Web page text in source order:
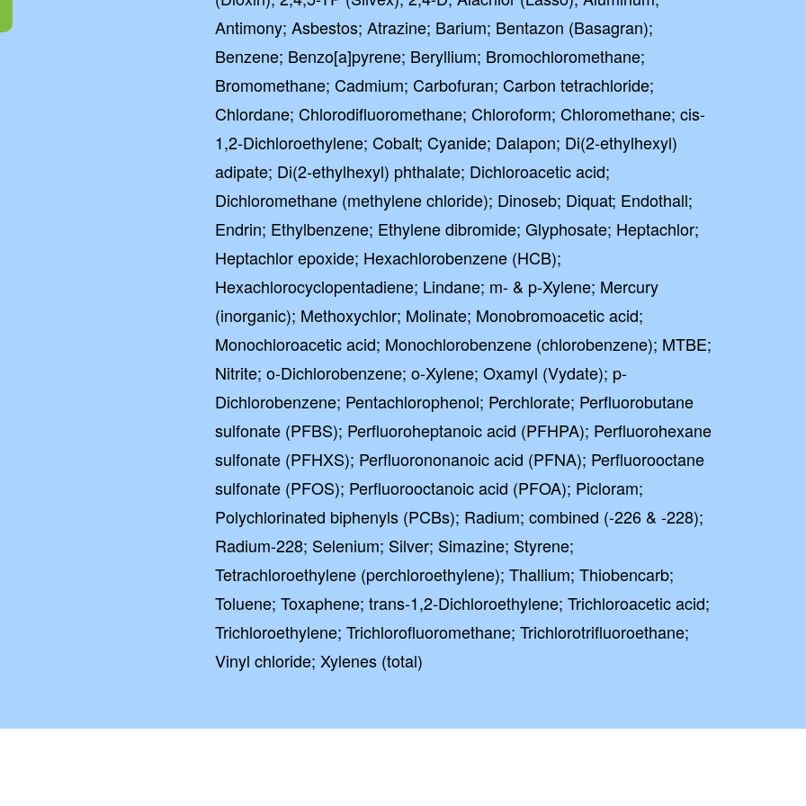
Antimony; Asbestos; Atrazine; Barium; Bentazon (Basagran);
Benzene; Benzo[a]pyrene; Beryllium; Bromochloromethane;
Bromomethane; Cadmium; Carbofuran; Carbon tetrachloride;
Chlordane; Chlorodifluoromethane; Chloroform; Chloromethane; cis-
1,2-Dichloroethylene; Cobalt; Cyanide; Dalapon; Di(2-ethylhexyl)
adipate; Di(2-ethylhexyl) phthalate; Dichloroacetic acid;
Dichloromethane (methylene chloride); Dinoseb; Diquat; Endothall;
Endrin; Ethylbenzene; Ethylene dibromide; Glyphosate; Heptachlor;
Heptachlor epoxide; Hexachlorobenzene (HCB);
Hexachlorocyclopentadiene; Lindane; m- & p-Xylene; Mercury
(inorganic); Methoxychlor; Molinate; Monobromoacetic acid;
Monochloroacetic acid; Monochlorobenzene (chlorobenzene); MTBE;
Nitrite; o-Dichlorobenzene; o-Xylene; Oxamyl (Vydate); p-
Dichlorobenzene; Pentachlorophenol; Perchlorate; Perfluorobutane
sulfonate (PFBS); Perfluoroheptanoic acid (PFHPA); Perfluorohexane
sulfonate (PFHXS); Perfluorononanoic acid (PFNA); Perfluorooctane
sulfonate (PFOS); Perfluorooctanoic acid (PFOA); Picloram;
Polychlorinated biphenyls (PCBs); Radium; combined (-226 & -228);
Radium-228; Selenium; Silver; Simazine; Styrene;
Tetrachloroethylene (perchloroethylene); Thallium; Thiobencarb;
Toluene; Toxaphene; trans-1,2-Dichloroethylene; Trichloroacetic acid;
Trichloroethylene; Trichlorofluoromethane; Trichlorotrifluoroethane;
Vinyl chloride; Xylenes (total)